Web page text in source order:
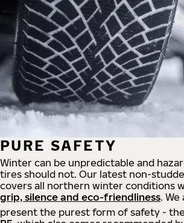
PURE SAFETY
Winter can be unpredictable and
tires should not. Our latest non-
covers all northern winter conditions
grip, silence and eco-friendliness.
present the purest form of safety -